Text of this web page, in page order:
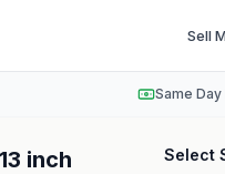
Sell
Same
inch
Select